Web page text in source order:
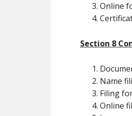
Online
Section 8
Name
Filing
Online